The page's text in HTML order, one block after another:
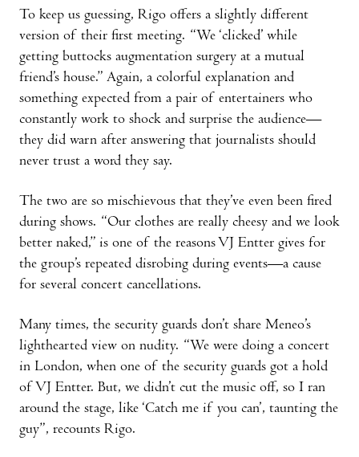
To keep us guessing, Rigo offers a slightly different
version of their first meeting. “We ‘clicked’ while
getting buttocks augmentation surgery at a mutual
friend’s house.” Again, a colorful explanation and
something expected from a pair of entertainers who
constantly work to shock and surprise the audience—
they did warn after answering that journalists should
never trust a word they say.
The two are so mischievous that they’ve even been fired
during shows. “Our clothes are really cheesy and we look
better naked,” is one of the reasons VJ Entter gives for
the group’s repeated disrobing during events—a cause
for several concert cancellations.
Many times, the security guards don’t share Meneo’s
lighthearted view on nudity. “We were doing a concert
in London, when one of the security guards got a hold
of VJ Entter. But, we didn’t cut the music off, so I ran
around the stage, like ‘Catch me if you can’, taunting the
guy”, recounts Rigo.